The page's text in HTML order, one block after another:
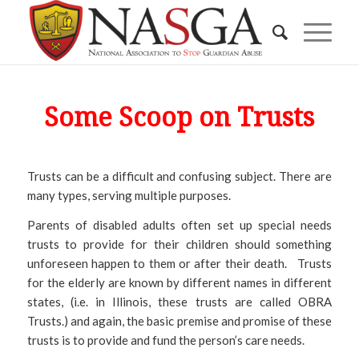
Some Scoop on Trusts
Trusts can be a difficult and confusing subject. There are
many types, serving multiple purposes.
Parents of disabled adults often set up special needs
trusts to provide for their children should something
unforeseen happen to them or after their death. Trusts
for the elderly are known by different names in different
states, (i.e. in Illinois, these trusts are called OBRA
Trusts.) and again, the basic premise and promise of these
trusts is to provide and fund the person’s care needs.